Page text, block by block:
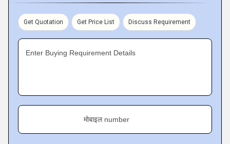
Get Quotation Get Price List Discuss Requirement
Enter Buying Requirement Details
मोबाइल number